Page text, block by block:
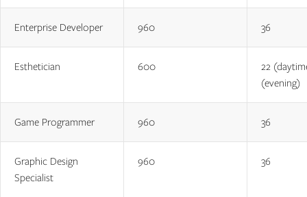
Enterprise Developer 960 36
Esthetician 600
22
(evening)
Game Programmer 960 36
Graphic Design
Specialist
960 36